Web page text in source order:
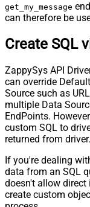
get_my_message
can therefore be
Create SQL
ZappySys API
can override
Source such as
multiple Data
EndPoints.
custom SQL to
returned from driver.
If you're dealing
data from an SQL
doesn't allow direct
create custom